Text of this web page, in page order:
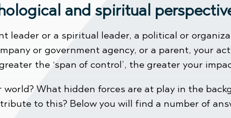
and spiritual
leader or a spiritual leader, a political or
or government agency, or a parent, your
the ‘span of control’, the greater your
world? What hidden forces are at play in the
to this? Below you will find a number of